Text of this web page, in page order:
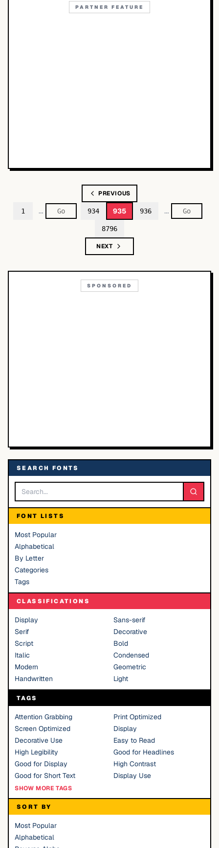
PARTNER FEATURE
PREVIOUS
1 … 934 935 936 …
8796
NEXT
SPONSORED
SEARCH FONTS
FONT LISTS
Most Popular
Alphabetical
By Letter
Categories
Tags
CLASSIFICATIONS
Display
Sans-serif
Serif
Decorative
Script
Bold
Italic
Condensed
Modern
Geometric
Handwritten
Light
TAGS
Attention Grabbing
Print Optimized
Screen Optimized
Display
Decorative Use
Easy to Read
High Legibility
Good for Headlines
Good for Display
High Contrast
Good for Short Text
Display Use
SHOW MORE TAGS
SORT BY
Most Popular
Alphabetical